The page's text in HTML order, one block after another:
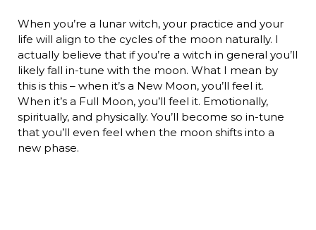
When you’re a lunar witch, your practice and your
life will align to the cycles of the moon naturally. I
actually believe that if you’re a witch in general you’ll
likely fall in-tune with the moon. What I mean by
this is this – when it’s a New Moon, you’ll feel it.
When it’s a Full Moon, you’ll feel it. Emotionally,
spiritually, and physically. You’ll become so in-tune
that you’ll even feel when the moon shifts into a
new phase.